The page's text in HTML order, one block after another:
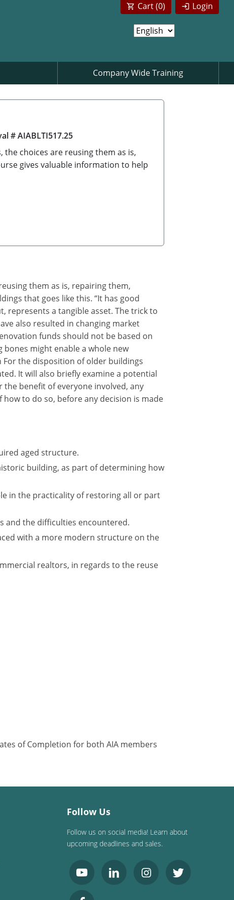
Login
Cart (0)
Company Wide Training
# AIABLTI517.25
choices are reusing them as is,
gives valuable information to help
them as is, repairing them,
that goes like this. “It has good
represents a tangible asset. The trick to
also resulted in changing market
funds should not be based on
might enable a whole new
the disposition of older buildings
It will also briefly examine a potential
benefit of everyone involved, any
to do so, before any decision is made
aged structure.
building, as part of determining how
in the practicality of restoring all or part
and the difficulties encountered.
with a more modern structure on the
realtors, in regards to the reuse
of Completion for both AIA members
Follow Us
Follow us on social media! Learn about
upcoming deadlines and sales.